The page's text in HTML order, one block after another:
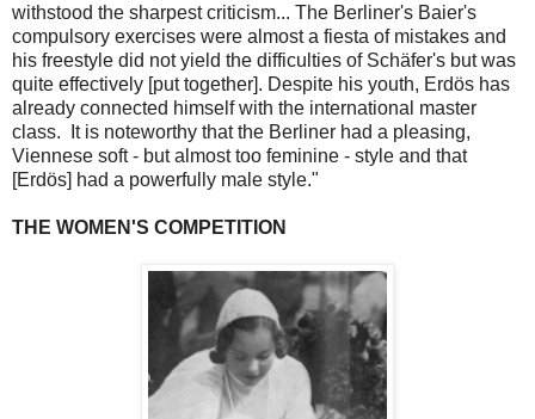
withstood the sharpest criticism... The Berliner's Baier's
compulsory exercises were almost a fiesta of mistakes and
his freestyle did not yield the difficulties of Schäfer's but was
quite effectively [put together]. Despite his youth, Erdös has
already connected himself with the international master
class. It is noteworthy that the Berliner had a pleasing,
Viennese soft - but almost too feminine - style and that
[Erdös] had a powerfully male style."
THE WOMEN'S COMPETITION